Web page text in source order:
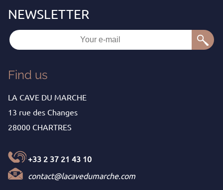
Find us
LA CAVE DU MARCHE
13 rue des Changes
28000 CHARTRES
+33 2 37 21 43 10
contact@lacavedumarche.com